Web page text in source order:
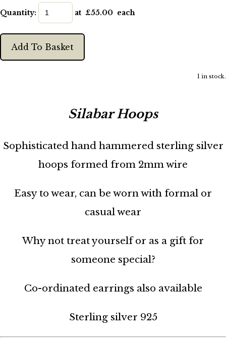
Quantity: at £55.00 each
Add To Basket
1 in stock.
Silabar Hoops
Sophisticated hand hammered sterling silver
hoops formed from 2mm wire
Easy to wear, can be worn with formal or
casual wear
Why not treat yourself or as a gift for
someone special?
Co-ordinated earrings also available
Sterling silver 925